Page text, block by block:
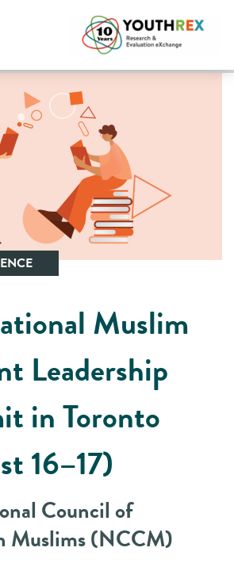
Muslim
Leadership
in Toronto
16–17)
Council of
Muslims (NCCM)